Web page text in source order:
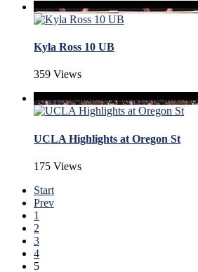
Kyla Ross 10 UB
359 Views
UCLA Highlights at Oregon St
175 Views
Start
Prev
1
2
3
4
5